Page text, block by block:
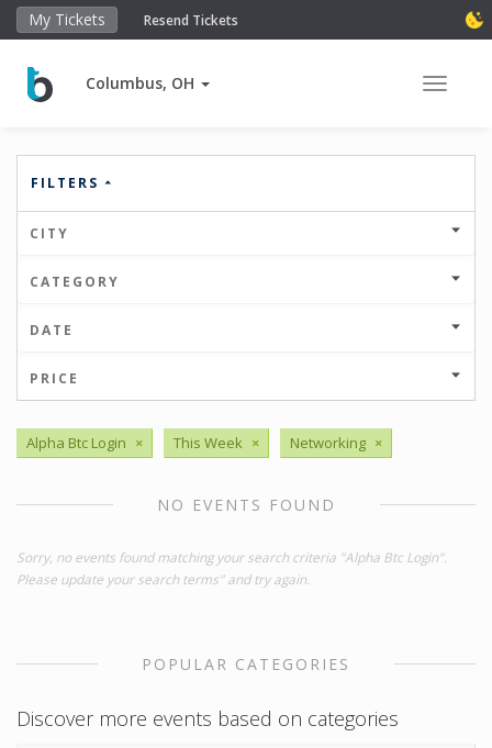
My Tickets Resend Tickets
Columbus, OH Toggle
FILTERS
CITY
CATEGORY
DATE
PRICE
Alpha Btc Login × This Week × Networking ×
NO EVENTS FOUND
Sorry, no events found matching your search criteria "Alpha Btc Login".
Please update your search terms" and try again.
POPULAR CATEGORIES
Discover more events based on categories